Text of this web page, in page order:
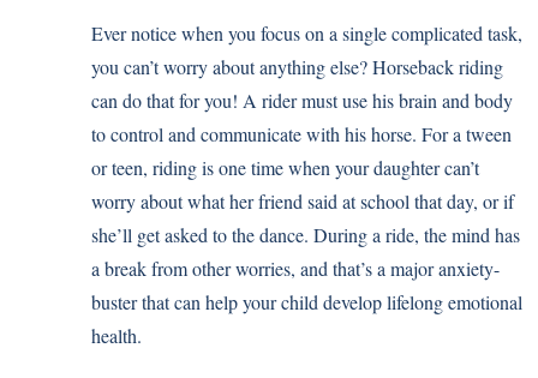
Ever notice when you focus on a single complicated task,
you can’t worry about anything else? Horseback riding
can do that for you! A rider must use his brain and body
to control and communicate with his horse. For a tween
or teen, riding is one time when your daughter can’t
worry about what her friend said at school that day, or if
she’ll get asked to the dance. During a ride, the mind has
a break from other worries, and that’s a major anxiety-
buster that can help your child develop lifelong emotional
health.